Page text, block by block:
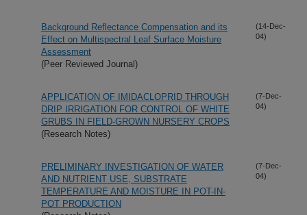
Background Reflectance Compensation and its
Effect on Multispectral Leaf Surface Moisture
Assessment
(Peer Reviewed Journal)
(14-Dec-
04)
APPLICATION OF IMIDACLOPRID THROUGH
DRIP IRRIGATION FOR CONTROL OF WHITE
GRUBS IN FIELD-GROWN NURSERY CROPS
(Research Notes)
(7-Dec-
04)
PRELIMINARY INVESTIGATION OF WATER
AND NUTRIENT USE, SUBSTRATE
TEMPERATURE AND MOISTURE IN POT-IN-
POT PRODUCTION
(7-Dec-
04)